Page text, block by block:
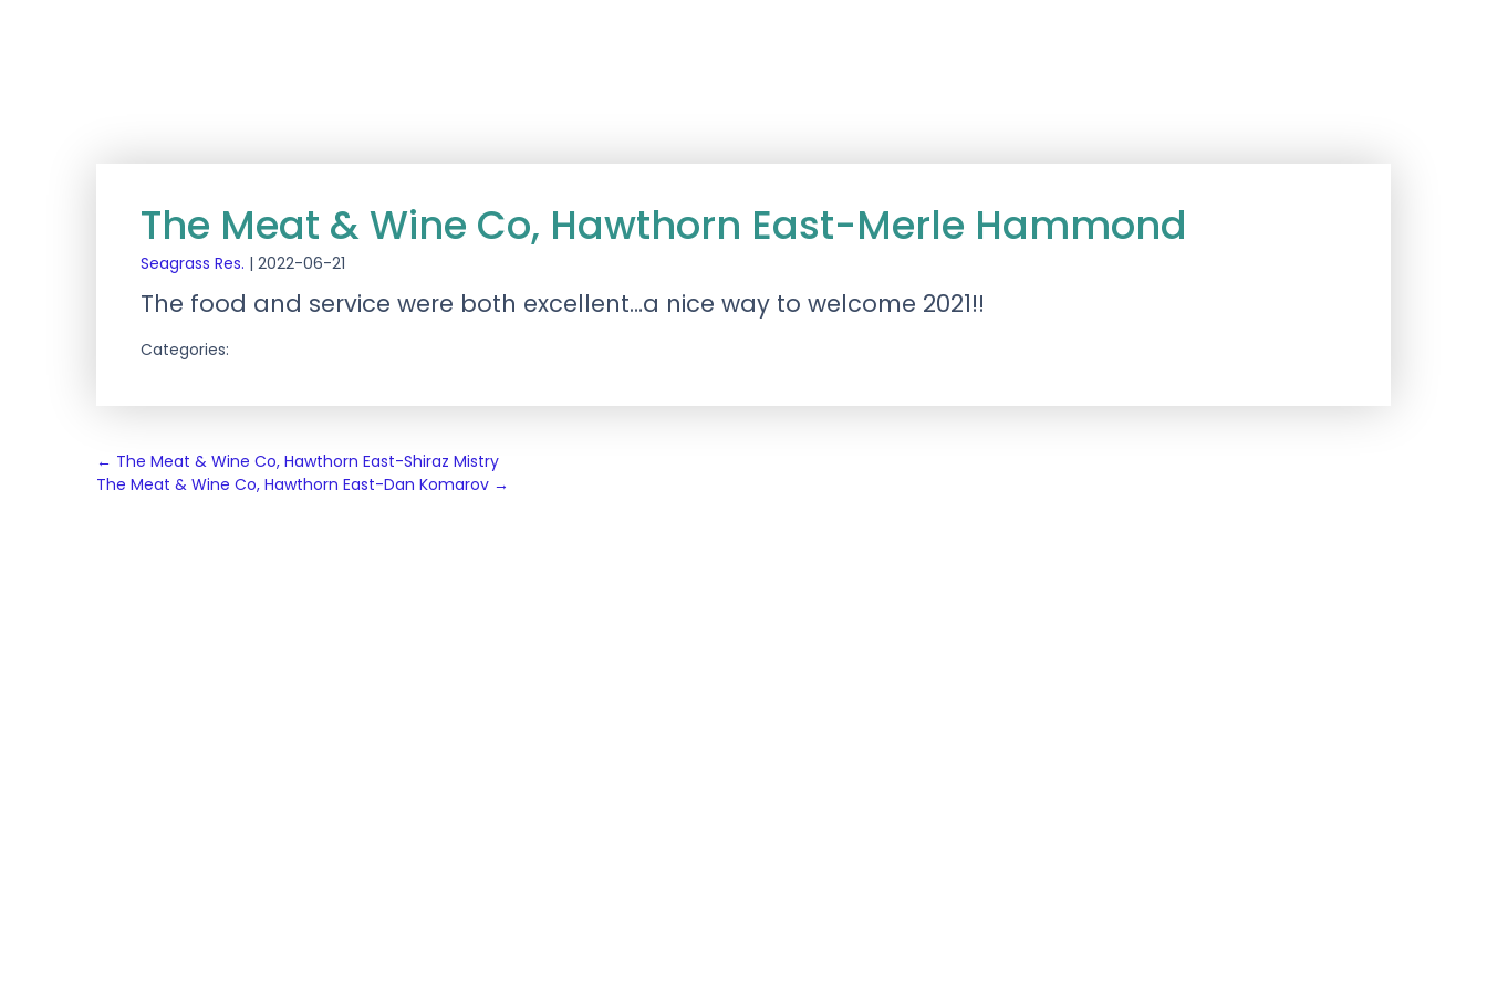
The Meat & Wine Co, Hawthorn East-Merle Hammond
Seagrass Res. | 2022-06-21
The food and service were both excellent…a nice way to welcome 2021!!
Categories:
Post
navigation
← The Meat & Wine Co, Hawthorn East-Shiraz Mistry
The Meat & Wine Co, Hawthorn East-Dan Komarov →